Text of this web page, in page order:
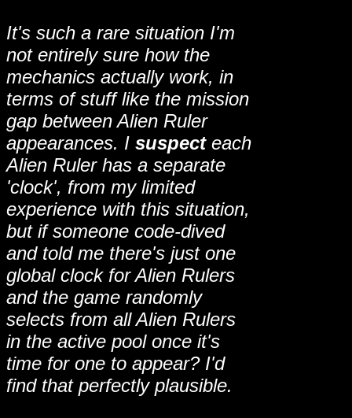
It's such a rare situation I'm
not entirely sure how the
mechanics actually work, in
terms of stuff like the mission
gap between Alien Ruler
appearances. I suspecteach
Alien Ruler has a separate
'clock', from my limited
experience with this situation,
but if someone code-dived
and told me there's just one
global clock for Alien Rulers
and the game randomly
selects from all Alien Rulers
in the active pool once it's
time for one to appear? I'd
find that perfectly plausible.